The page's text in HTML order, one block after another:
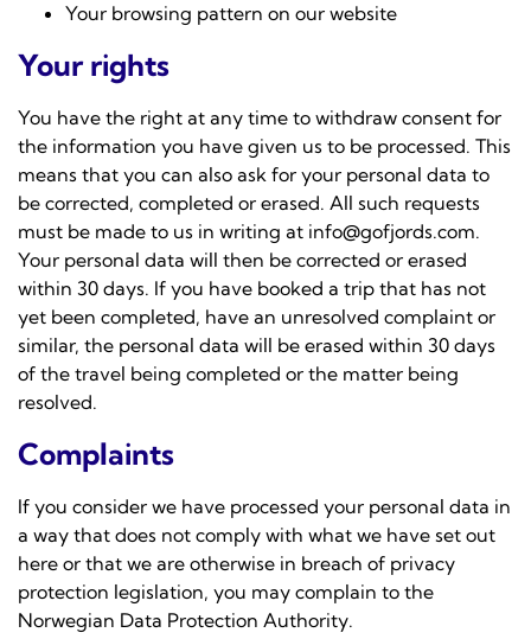
Your browsing pattern on our website
Your rights
You have the right at any time to withdraw consent for
the information you have given us to be processed. This
means that you can also ask for your personal data to
be corrected, completed or erased. All such requests
must be made to us in writing at info@gofjords.com.
Your personal data will then be corrected or erased
within 30 days. If you have booked a trip that has not
yet been completed, have an unresolved complaint or
similar, the personal data will be erased within 30 days
of the travel being completed or the matter being
resolved.
Complaints
If you consider we have processed your personal data in
a way that does not comply with what we have set out
here or that we are otherwise in breach of privacy
protection legislation, you may complain to the
Norwegian Data Protection Authority.